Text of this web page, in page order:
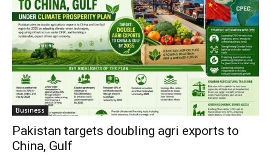
Business
Pakistan targets doubling agri exports to
China, Gulf